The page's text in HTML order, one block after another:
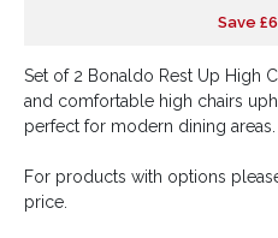
Save £
Set of 2 Bonaldo Rest Up High
and comfortable high chairs
perfect for modern dining areas.
For products with options
price.